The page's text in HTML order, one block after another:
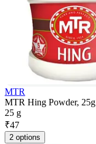
MTR
MTR Hing Powder, 25g
25 g
₹47
2 options